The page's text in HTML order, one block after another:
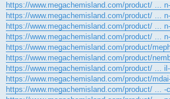
https://www.megachemisland.com/product/ ...
https://www.megachemisland.com/product/ ...
https://www.megachemisland.com/product/ ...
https://www.megachemisland.com/product/ ...
https://www.megachemisland.com/product/
https://www.megachemisland.com/product/
https://www.megachemisland.com/product/ ...
https://www.megachemisland.com/product/
https://www.megachemisland.com/product/ ... -